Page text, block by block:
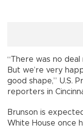
“There was no deal
But we’re very
good shape,” U.S.
reporters in
Brunson is
White House once